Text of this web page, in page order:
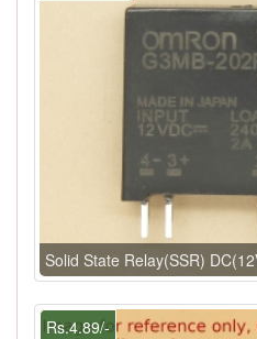
Solid State Relay(SSR)
Rs.4.89/-